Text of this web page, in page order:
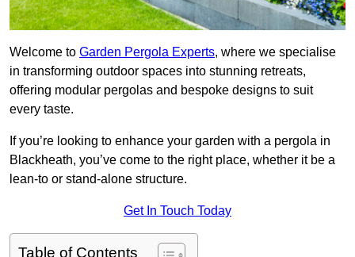
Welcome to Garden Pergola Experts, where we specialise
in transforming outdoor spaces into stunning retreats,
offering modular pergolas and bespoke designs to suit
every taste.
If you’re looking to enhance your garden with a pergola in
Blackheath, you’ve come to the right place, whether it be a
lean-to or stand-alone structure.
Get In Touch Today
Table of Contents